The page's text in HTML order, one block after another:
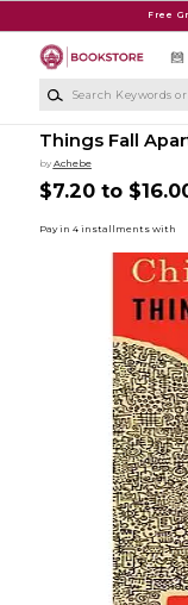
Free
Things Fall
by Achebe
$7.20 to